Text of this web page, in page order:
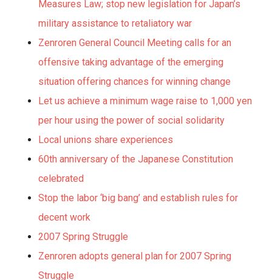
Measures Law; stop new legislation for Japan’s
military assistance to retaliatory war
Zenroren General Council Meeting calls for an
offensive taking advantage of the emerging
situation offering chances for winning change
Let us achieve a minimum wage raise to 1,000 yen
per hour using the power of social solidarity
Local unions share experiences
60th anniversary of the Japanese Constitution
celebrated
Stop the labor ‘big bang’ and establish rules for
decent work
2007 Spring Struggle
Zenroren adopts general plan for 2007 Spring
Struggle